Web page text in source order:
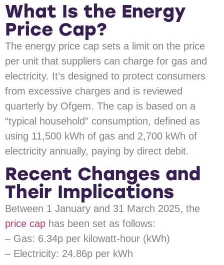
What Is the Energy
Price Cap?
The energy price cap sets a limit on the price
per unit that suppliers can charge for gas and
electricity. It’s designed to protect consumers
from excessive charges and is reviewed
quarterly by Ofgem. The cap is based on a
“typical household” consumption, defined as
using 11,500 kWh of gas and 2,700 kWh of
electricity annually, paying by direct debit.
Recent Changes and
Their Implications
Between 1 January and 31 March 2025, the
price cap has been set as follows:
– Gas: 6.34p per kilowatt-hour (kWh)
– Electricity: 24.86p per kWh